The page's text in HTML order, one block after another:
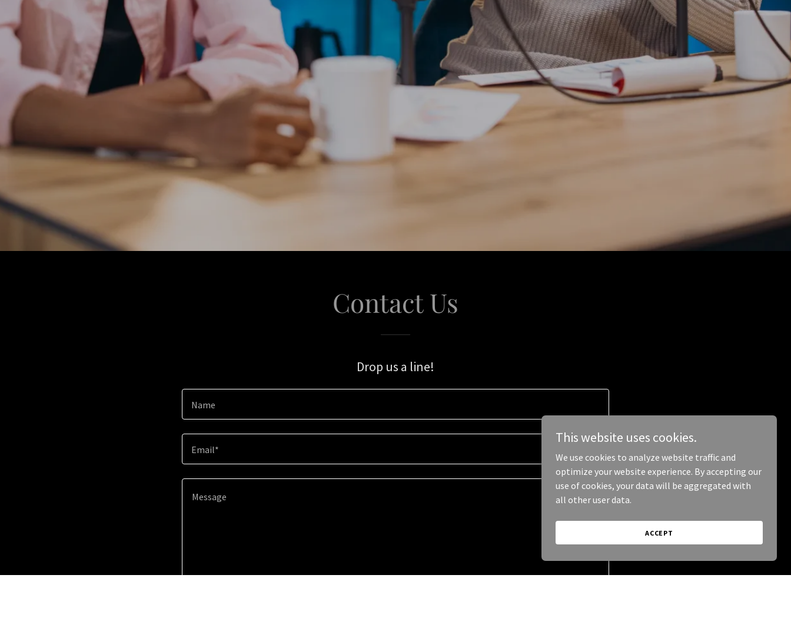
Contact Us
Drop us a line!
Name
Email*
This website uses cookies.
We use cookies to analyze website traffic and
optimize your website experience. By accepting our
use of cookies, your data will be aggregated with
all other user data.
ACCEPT